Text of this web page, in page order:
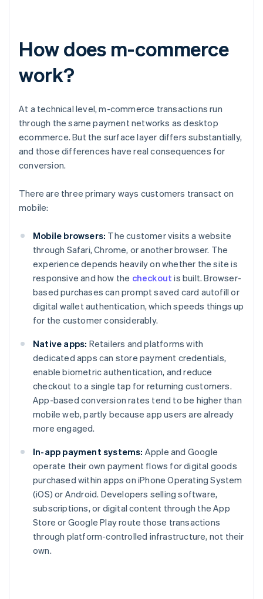
How does m-commerce
work?
At a technical level, m-commerce transactions run
through the same payment networks as desktop
ecommerce. But the surface layer differs substantially,
and those differences have real consequences for
conversion.
There are three primary ways customers transact on
mobile:
Mobile browsers: The customer visits a website
through Safari, Chrome, or another browser. The
experience depends heavily on whether the site is
responsive and how the checkout is built. Browser-
based purchases can prompt saved card autofill or
digital wallet authentication, which speeds things up
for the customer considerably.
Native apps: Retailers and platforms with
dedicated apps can store payment credentials,
enable biometric authentication, and reduce
checkout to a single tap for returning customers.
App-based conversion rates tend to be higher than
mobile web, partly because app users are already
more engaged.
In-app payment systems: Apple and Google
operate their own payment flows for digital goods
purchased within apps on iPhone Operating System
(iOS) or Android. Developers selling software,
subscriptions, or digital content through the App
Store or Google Play route those transactions
through platform-controlled infrastructure, not their
own.